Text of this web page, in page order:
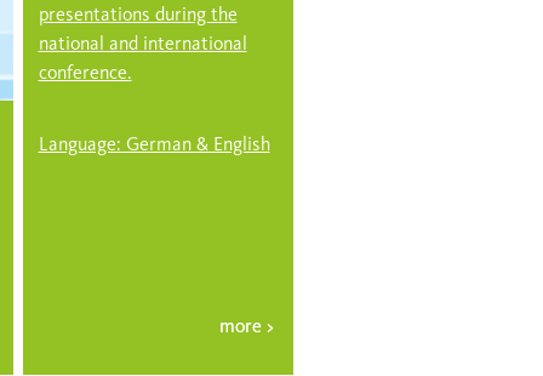
presentations during the
national and international
conference.
Language: German & English